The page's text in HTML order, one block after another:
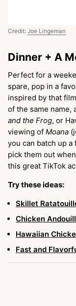
Credit: Joe Lingeman
Dinner + A
Perfect for a
spare, pop in a
inspired by that
of the same name,
and the Frog, or
viewing of Moana
you can batch up
pick them out
this great TikTok
Try these ideas:
Skillet
Chicken
Hawaiian
Fast and